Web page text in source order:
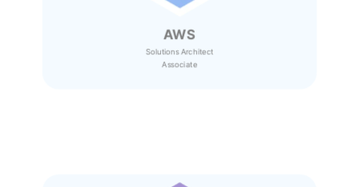
AWS
Solutions Architect
Associate